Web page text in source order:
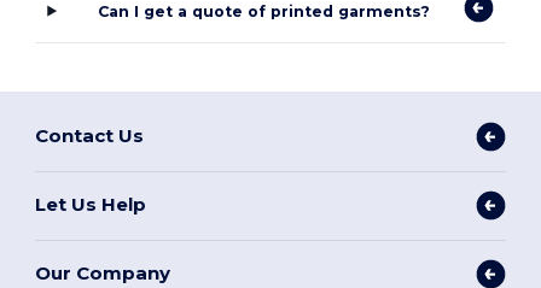
Can I get a quote of printed garments?
Contact Us
Let Us Help
Our Company